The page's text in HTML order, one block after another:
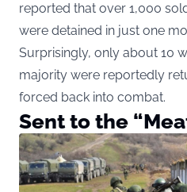
reported that over 1,000
were detained in just one
Surprisingly, only about 10
majority were reportedly
forced back into combat.
Sent to the